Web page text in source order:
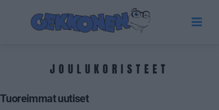
JOULUKORISTEET
Tuoreimmat uutiset